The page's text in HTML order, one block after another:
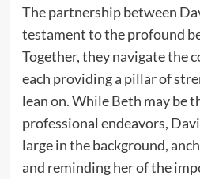
The partnership between
testament to the profound
Together, they navigate the
each providing a pillar of
lean on. While Beth may be
professional endeavors,
large in the background,
and reminding her of the